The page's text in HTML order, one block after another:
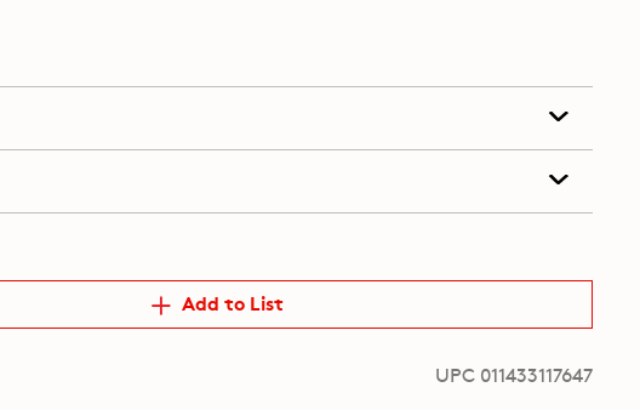
Add to List
UPC 011433117647